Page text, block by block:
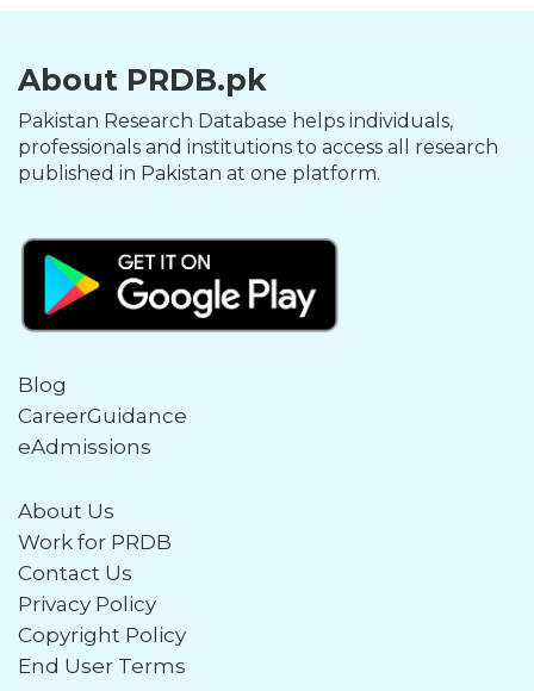
About PRDB.pk
Pakistan Research Database helps individuals,
professionals and institutions to access all research
published in Pakistan at one platform.
Blog
CareerGuidance
eAdmissions
About Us
Work for PRDB
Contact Us
Privacy Policy
Copyright Policy
End User Terms